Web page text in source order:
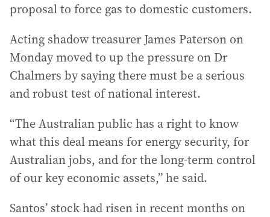
proposal to force gas to domestic customers.
Acting shadow treasurer James Paterson on
Monday moved to up the pressure on Dr
Chalmers by saying there must be a serious
and robust test of national interest.
“The Australian public has a right to know
what this deal means for energy security, for
Australian jobs, and for the long-term control
of our key economic assets,” he said.
Santos’ stock had risen in recent months on